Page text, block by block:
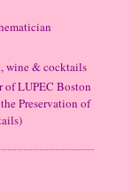
wine & cocktails
of LUPEC Boston
Preservation of